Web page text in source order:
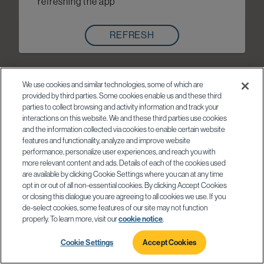
REFRESH
We use cookies and similar technologies, some of which are
provided by third parties. Some cookies enable us and these third
parties to collect browsing and activity information and track your
interactions on this website. We and these third parties use cookies
and the information collected via cookies to enable certain website
features and functionality, analyze and improve website
performance, personalize user experiences, and reach you with
more relevant content and ads. Details of each of the cookies used
are available by clicking Cookie Settings where you can at any time
opt in or out of all non-essential cookies. By clicking Accept Cookies
or closing this dialogue you are agreeing to all cookies we use. If you
de-select cookies, some features of our site may not function
properly. To learn more, visit ourcookie notice.
Cookie Settings Accept Cookies